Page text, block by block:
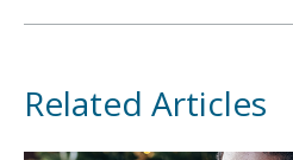
Related Articles